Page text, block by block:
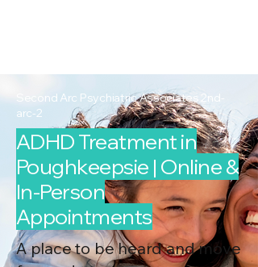
Second Arc Psychiatric Associates 2nd-
arc-2
ADHD Treatment in
Poughkeepsie | Online &
In-Person
Appointments
A place to be heard and move